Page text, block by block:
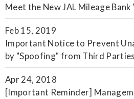
Meet the New JAL Mileage
Feb 15, 2019
Important Notice to Prevent
by "Spoofing" from Third Parties
Apr 24, 2018
[Important Reminder]